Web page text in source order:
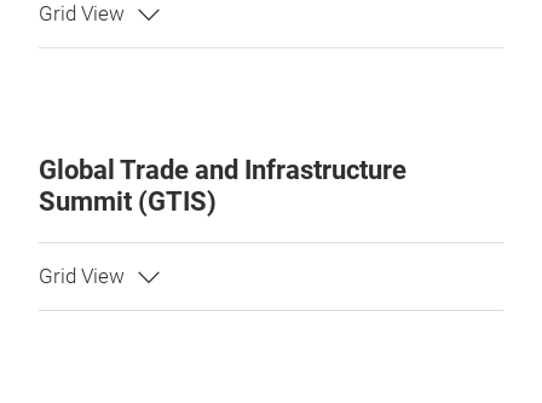
Global Trade and Infrastructure
Summit (GTIS)